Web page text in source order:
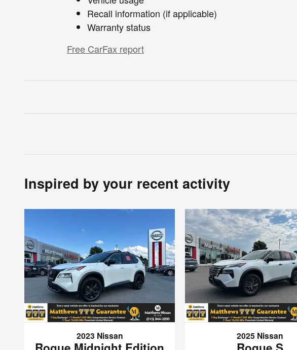
Recall information (if applicable)
Warranty status
Free CarFax report
Inspired by your recent activity
2023 Nissan 2025 Nissan